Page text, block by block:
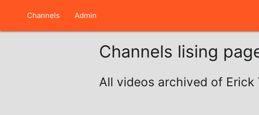
Channels Admin
Channels lising
All videos archived of Erick